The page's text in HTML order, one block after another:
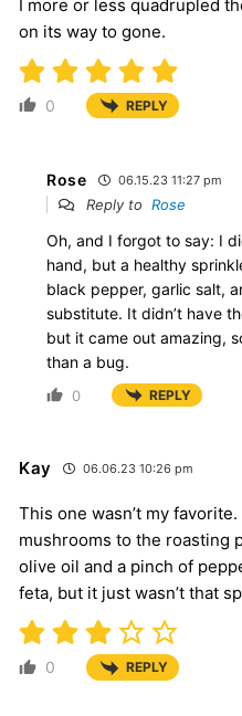
I more or less quadrupled
on its way to gone.
0 REPLY
Rose 06.15.23 11:27 pm
Reply to Rose
Oh, and I forgot to say: I
hand, but a healthy
black pepper, garlic salt,
substitute. It didn’t have
but it came out amazing,
than a bug.
0 REPLY
Kay 06.06.23 10:26 pm
This one wasn’t my
mushrooms to the roasting
olive oil and a pinch of
feta, but it just wasn’t that
0 REPLY